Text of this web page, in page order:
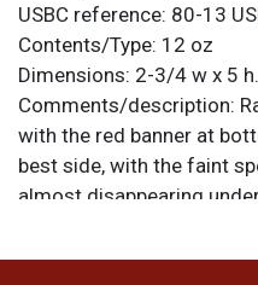
USBC reference: 80-13
Contents/Type: 12 oz
Dimensions: 2-3/4 w x 5 h.
Comments/description:
with the red banner at
best side, with the faint
almost disappearing
are original unless